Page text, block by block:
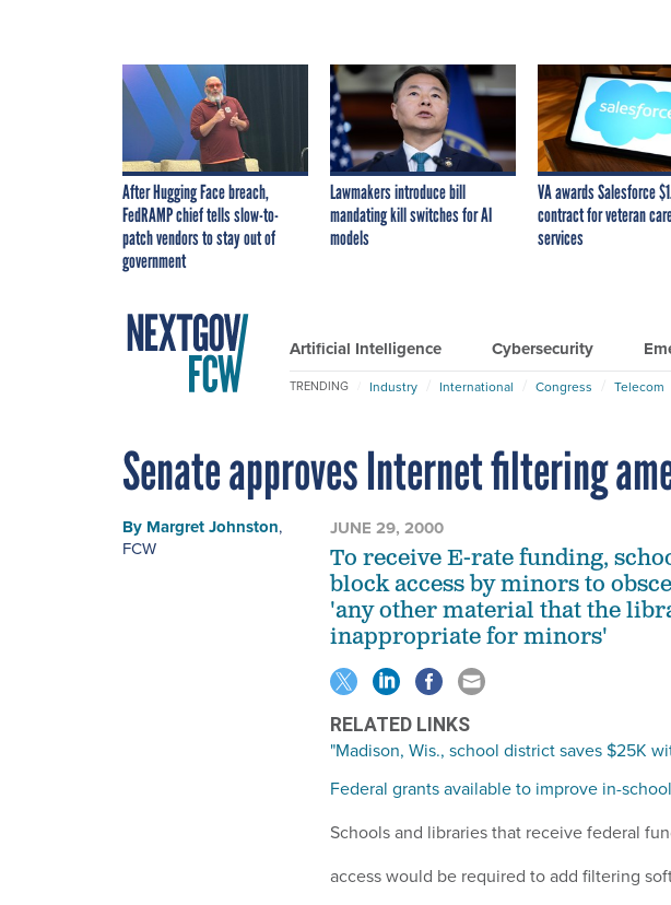
After Hugging Face breach,
FedRAMP chief tells slow-to-
patch vendors to stay out of
government
Lawmakers introduce bill
mandating kill switches for AI
models
VA awards Salesforce
contract for veteran
services
Artificial Intelligence Cybersecurity
TRENDING Industry International Congress Telecom
Senate approves Internet filtering
By Margret Johnston,
FCW
JUNE 29, 2000
To receive E-rate funding,
block access by minors to
'any other material that the
inappropriate for minors'
RELATED LINKS
"Madison, Wis., school district saves $25K
Federal grants available to improve in-
Schools and libraries that receive federal
access would be required to add filtering